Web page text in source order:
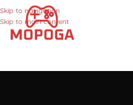
Skip to navigation
Skip to main content